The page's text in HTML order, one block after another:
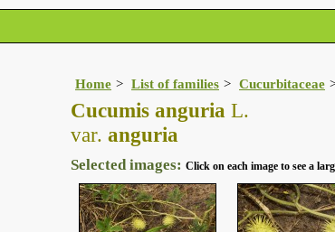
Home List of families Cucurbitaceae
Cucumis anguria L.
var. anguria
Selected images: Click on each image to see a